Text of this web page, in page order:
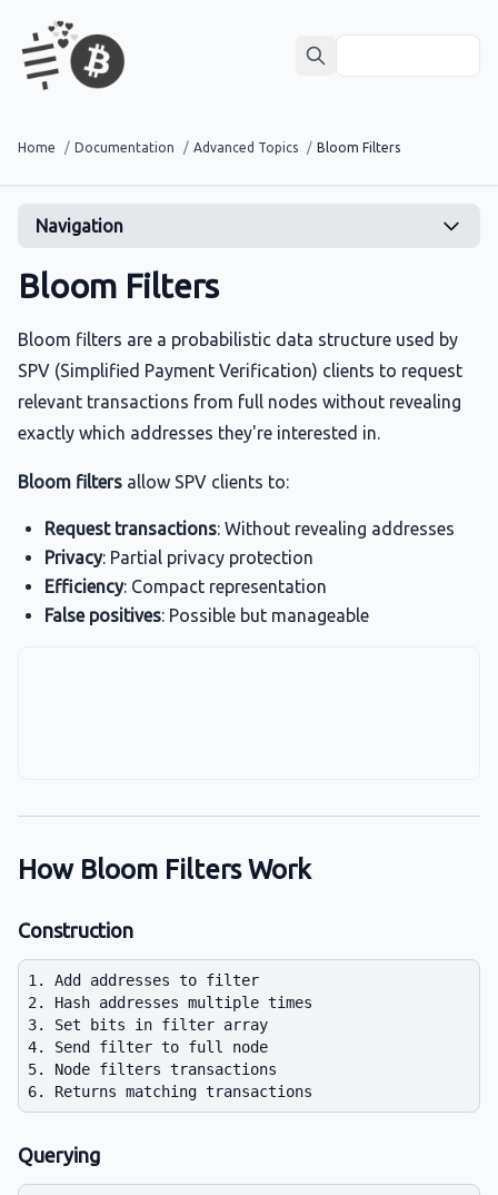
Home / Documentation / Advanced Topics / Bloom Filters
Navigation
Bloom Filters
Bloom filters are a probabilistic data structure used by
SPV (Simplified Payment Verification) clients to request
relevant transactions from full nodes without revealing
exactly which addresses they're interested in.
Bloom filters allow SPV clients to:
Request transactions: Without revealing addresses
Privacy: Partial privacy protection
Efficiency: Compact representation
False positives: Possible but manageable
How Bloom Filters Work
Construction
1. Add addresses to filter
2. Hash addresses multiple times
3. Set bits in filter array
4. Send filter to full node
5. Node filters transactions
Querying